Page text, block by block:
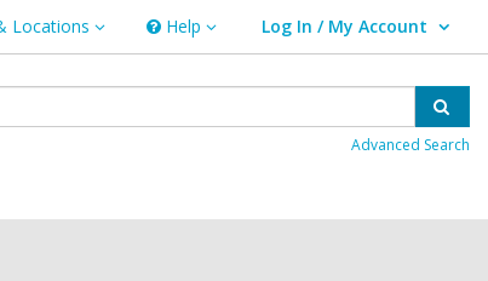
Locations Help
Help Log In / My Account
User Log In / My Account.
Advanced Search